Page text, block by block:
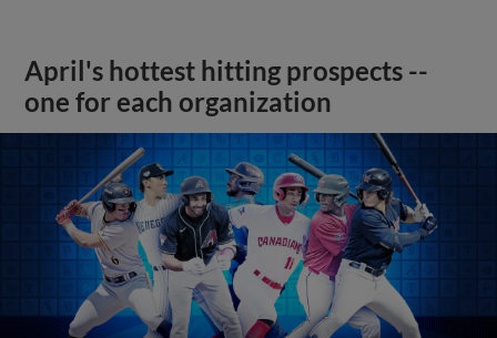
April's hottest hitting prospects --
one for each organization